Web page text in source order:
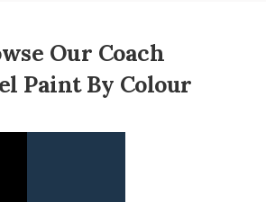
Our Coach
Paint By Colour